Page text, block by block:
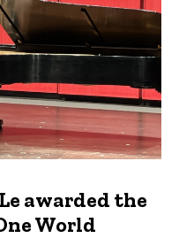
awarded the
World